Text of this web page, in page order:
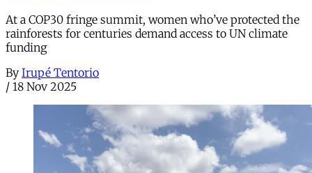
At a COP30 fringe summit, women who’ve protected the
rainforests for centuries demand access to UN climate
funding
By Irupé Tentorio
/ 18 Nov 2025